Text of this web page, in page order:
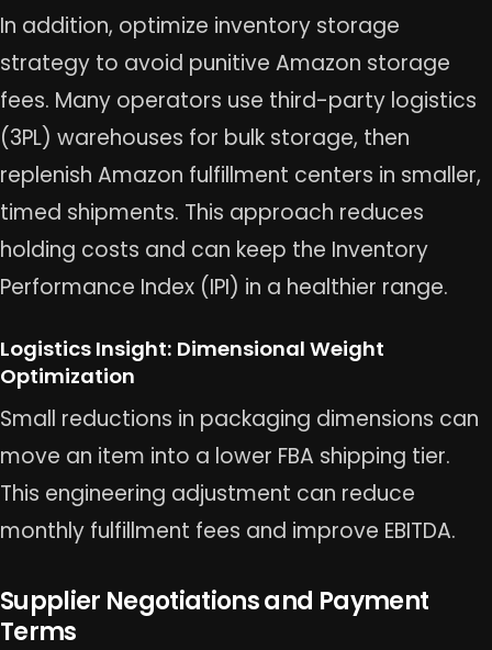
In addition, optimize inventory storage
strategy to avoid punitive Amazon storage
fees. Many operators use third-party logistics
(3PL) warehouses for bulk storage, then
replenish Amazon fulfillment centers in smaller,
timed shipments. This approach reduces
holding costs and can keep the Inventory
Performance Index (IPI) in a healthier range.
Logistics Insight: Dimensional Weight
Optimization
Small reductions in packaging dimensions can
move an item into a lower FBA shipping tier.
This engineering adjustment can reduce
monthly fulfillment fees and improve EBITDA.
Supplier Negotiations and Payment
Terms